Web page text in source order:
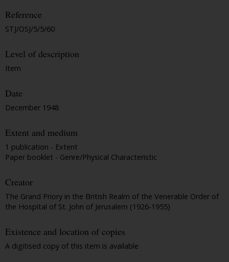
Reference
STJ/OSJ/5/5/60
Level of description
Item
Date
December 1948
Extent and medium
1 publication - Extent
Paper booklet - Genre/Physical Characteristic
Creator
The Grand Priory in the British Realm of the Venerable Order of
the Hospital of St. John of Jerusalem (1926-1955)
Existence and location of copies
A digitised copy of this item is available